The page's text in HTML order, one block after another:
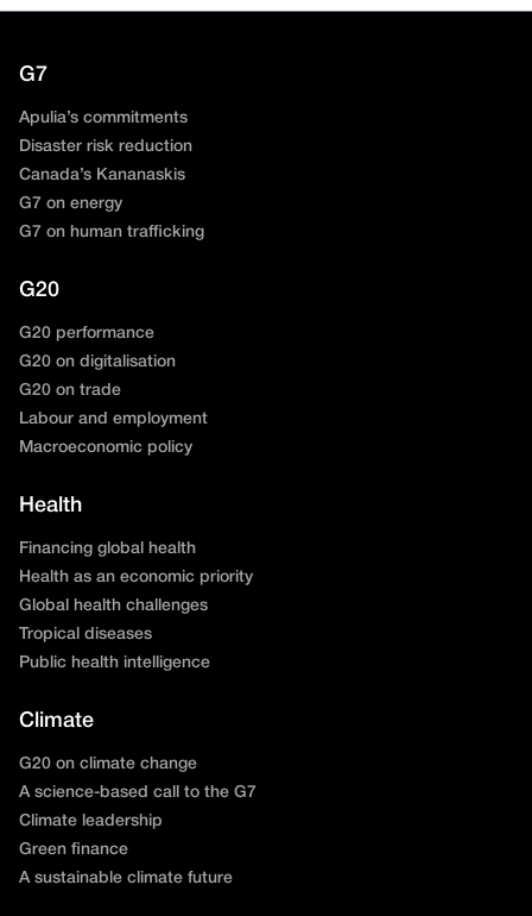
G7
Apulia’s commitments
Disaster risk reduction
Canada’s Kananaskis
G7 on energy
G7 on human trafficking
G20
G20 performance
G20 on digitalisation
G20 on trade
Labour and employment
Macroeconomic policy
Health
Financing global health
Health as an economic priority
Global health challenges
Tropical diseases
Public health intelligence
Climate
G20 on climate change
A science-based call to the G7
Climate leadership
Green finance
A sustainable climate future